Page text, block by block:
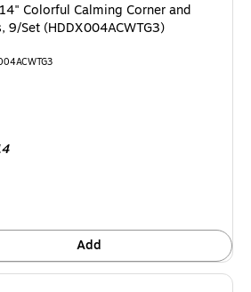
Colorful Calming Corner and
9/Set (HDDX004ACWTG3)
Add